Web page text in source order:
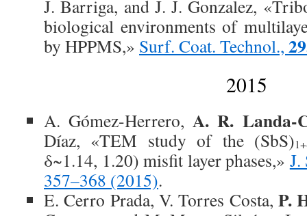
J. Barriga, and J. J. Gonzalez,
biological environments of
by HPPMS,» Surf. Coat. Technol.,
2015
A. Gómez-Herrero,A. R. Landa-
Díaz, «TEM study of the (SbS)
δ~1.14, 1.20) misfit layer phases,» J.
357–368 (2015).
E. Cerro Prada, V. Torres Costa, P.